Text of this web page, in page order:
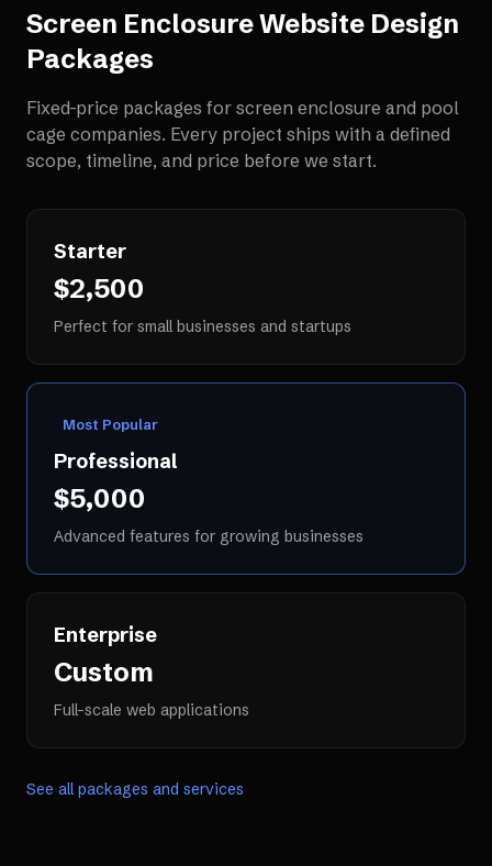
Screen Enclosure Website Design
Packages
Fixed-price packages for screen enclosure and pool
cage companies. Every project ships with a defined
scope, timeline, and price before we start.
Starter
$2,500
Perfect for small businesses and startups
Most Popular
Professional
$5,000
Advanced features for growing businesses
Enterprise
Custom
Full-scale web applications
See all packages and services